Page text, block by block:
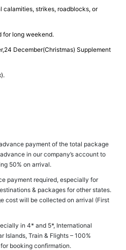
calamities, strikes, roadblocks, or
for long weekend.
December(Christmas) Supplement
payment of the total package
in our company’s account to
50% on arrival.
payment required, especially for
& packages for other states.
cost will be collected on arrival (First
in 4* and 5*, International
Islands, Train & Flights – 100%
booking confirmation.